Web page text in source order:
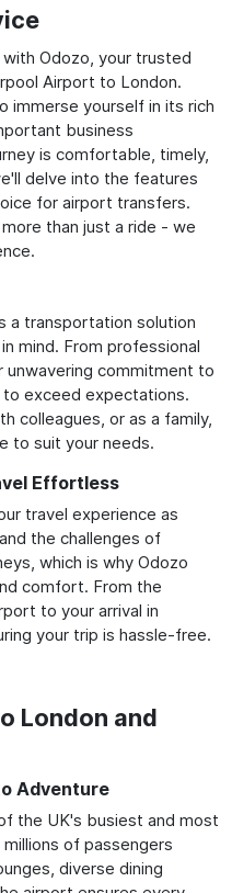
Odozo, your trusted
Airport to London.
immerse yourself in its rich
business
is comfortable, timely,
delve into the features
for airport transfers.
than just a ride - we
a transportation solution
mind. From professional
commitment to
exceed expectations.
colleagues, or as a family,
to suit your needs.
Effortless
travel experience as
the challenges of
which is why Odozo
comfort. From the
to your arrival in
your trip is hassle-free.
London and
Adventure
the UK's busiest and most
of passengers
diverse dining